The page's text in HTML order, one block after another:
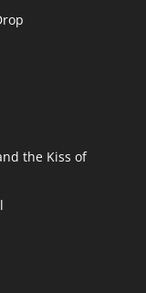
the Kiss of